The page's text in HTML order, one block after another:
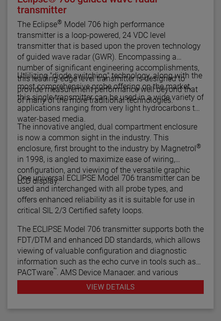
transmitter
The Eclipse® Model 706 high performance
transmitter is a loop-powered, 24 VDC level
transmitter that is based upon the proven technology
of guided wave radar (GWR). Encompassing a
number of significant engineering accomplishments,
this leading-edge level transmitter is designed to
provide measurement performance well beyond that
of many of the more traditional technologies.
Utlilizing "diode switching" technology, along with the
most comprehensive probe offering on the market,
this single transmitter can be used in a wide variety of
applications ranging from very light hydrocarbons to
water-based media.
The innovative angled, dual compartment enclosure
is now a common sight in the industry. This
enclosure, first brought to the industry by Magnetrol®
in 1998, is angled to maximize ease of wiring,
configuration, and viewing of the versatile graphic
LCD display.
One universal ECLIPSE Model 706 transmitter can be
used and interchanged with all probe types, and
offers enhanced reliability as it is suitable for use in
critical SIL 2/3 Certified safety loops.
The ECLIPSE Model 706 transmitter supports both the
FDT/DTM and enhanced DD standards, which allows
viewing of valuable configuration and diagnostic
information such as the echo curve in tools such as
PACTware™, AMS Device Manager, and various
HART® Field Communicators.
VIEW DETAILS